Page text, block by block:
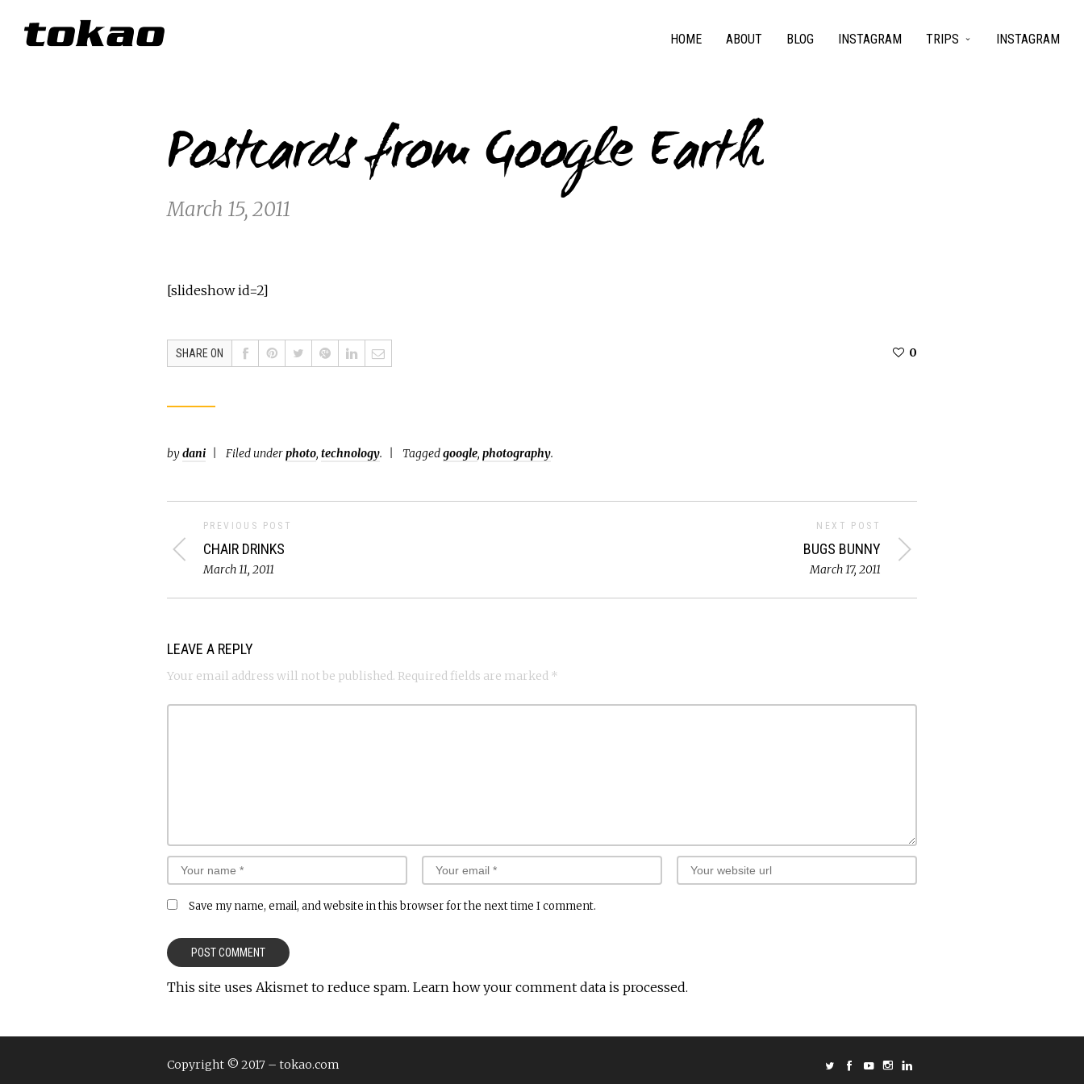
Postcards from Google Earth
March 15, 2011
HOME ABOUT BLOG INSTAGRAM TRIPS INSTAGRAM
[slideshow id=2]
SHARE ON 0
bydani Filed underphoto, technology. Taggedgoogle, photography.
PREVIOUS POST
CHAIR DRINKS
March 11, 2011
NEXT POST
BUGS BUNNY
March 17, 2011
LEAVE A REPLY
Your email address will not be published. Required fields are marked *
Save my name, email, and website in this browser for the next time I comment.
This site uses Akismet to reduce spam. Learn how your comment data is processed.
Copyright © 2017 – tokao.com